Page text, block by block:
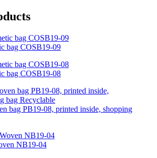
bag COSB19-09
bag COSB19-08
bag PB19-08, printed inside, shopping
NB19-04